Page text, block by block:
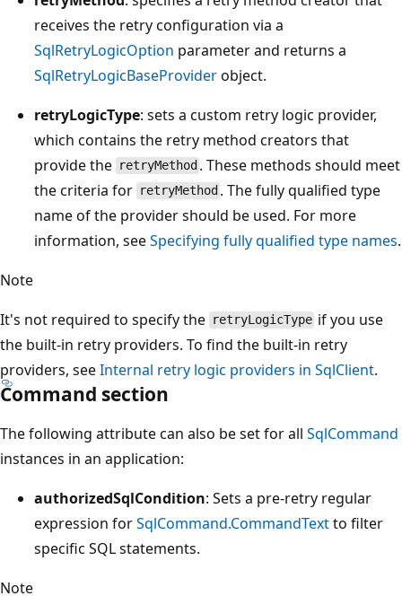
receives the retry configuration via a
SqlRetryLogicOption parameter and returns a
SqlRetryLogicBaseProviderobject.
retryLogicType: sets a custom retry logic provider,
which contains the retry method creators that
provide the retryMethod . These methods should meet
the criteria for retryMethod . The fully qualified type
name of the provider should be used. For more
information, seeSpecifying fully qualified type names.
Note
It's not required to specify the retryLogicType if you use
the built-in retry providers. To find the built-in retry
providers, seeInternal retry logic providers in SqlClient.
Command section
The following attribute can also be set for all SqlCommand
instances in an application:
authorizedSqlCondition: Sets a pre-retry regular
expression forSqlCommand.CommandTextto filter
specific SQL statements.
Note